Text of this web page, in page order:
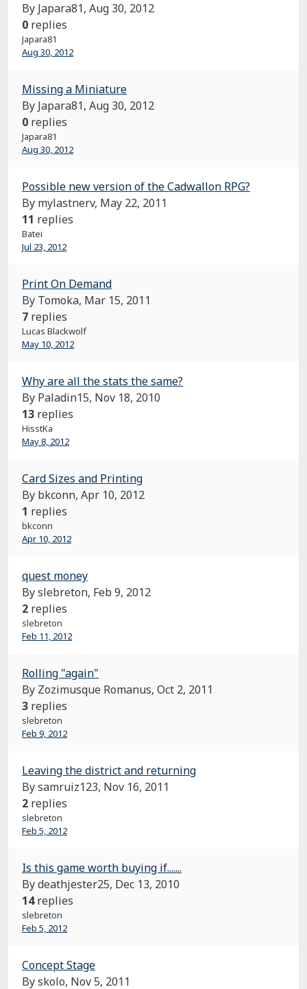
By Japara81, Aug 30, 2012
0 replies
Japara81
Aug 30, 2012
Missing a Miniature
By Japara81, Aug 30, 2012
0 replies
Japara81
Aug 30, 2012
Possible new version of the Cadwallon RPG?
By mylastnerv, May 22, 2011
11 replies
Batei
Jul 23, 2012
Print On Demand
By Tomoka, Mar 15, 2011
7 replies
Lucas Blackwolf
May 10, 2012
Why are all the stats the same?
By Paladin15, Nov 18, 2010
13 replies
HisstKa
May 8, 2012
Card Sizes and Printing
By bkconn, Apr 10, 2012
1 replies
bkconn
Apr 10, 2012
quest money
By slebreton, Feb 9, 2012
2 replies
slebreton
Feb 11, 2012
Rolling "again"
By Zozimusque Romanus, Oct 2, 2011
3 replies
slebreton
Feb 9, 2012
Leaving the district and returning
By samruiz123, Nov 16, 2011
2 replies
slebreton
Feb 5, 2012
Is this game worth buying if.......
By deathjester25, Dec 13, 2010
14 replies
slebreton
Feb 5, 2012
Concept Stage
By skolo, Nov 5, 2011